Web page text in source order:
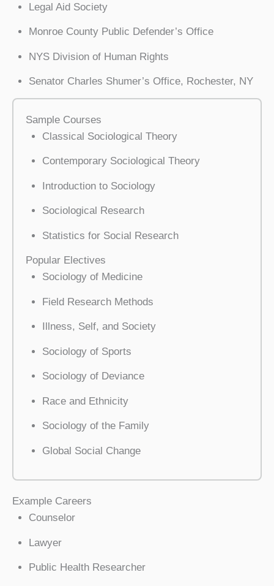
Sample Courses
Classical Sociological Theory
Contemporary Sociological Theory
Introduction to Sociology
Sociological Research
Statistics for Social Research
Popular Electives
Sociology of Medicine
Field Research Methods
Illness, Self, and Society
Sociology of Sports
Sociology of Deviance
Race and Ethnicity
Sociology of the Family
Global Social Change
Legal Aid Society
Monroe County Public Defender’s Office
NYS Division of Human Rights
Senator Charles Shumer’s Office, Rochester, NY
Example Careers
Counselor
Lawyer
Public Health Researcher